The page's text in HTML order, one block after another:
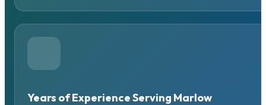
Years of Experience Serving Marlow